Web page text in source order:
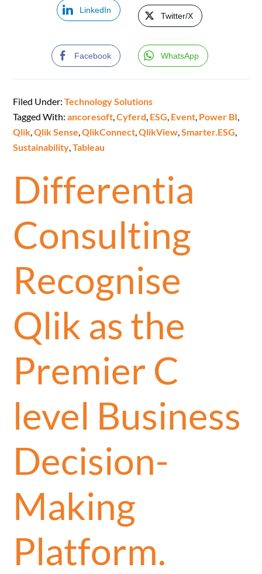
LinkedIn
Twitter/X
Facebook WhatsApp
Filed Under:Technology Solutions
Tagged With:ancoresoft,Cyferd, ESG, Event, Power BI,
Qlik,Qlik Sense,QlikConnect,QlikView,Smarter.ESG,
Sustainability,Tableau
Differentia
Consulting
Recognise
Qlik as the
Premier C
level Business
Decision-
Making
Platform.